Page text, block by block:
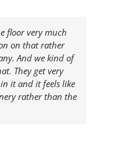
floor very much
on that rather
And we kind of
They get very
it and it feels like
rather than the